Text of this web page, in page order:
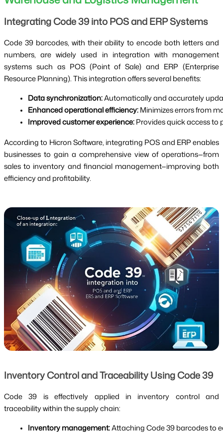
Integrating Code 39 into POS and ERP Systems
Code 39 barcodes, with their ability to encode both letters and
numbers, are widely used in integration with management
systems such as POS (Point of Sale) and ERP (Enterprise
Resource Planning). This integration offers several benefits:
Data synchronization: Automatically and accurately
Enhanced operational efficiency: Minimizes errors from
Improved customer experience: Provides quick access
According to Hicron Software, integrating POS and ERP enables
businesses to gain a comprehensive view of operations—from
sales to inventory and financial management—improving both
efficiency and profitability.
Inventory Control and Traceability Using Code 39
Code 39 is effectively applied in inventory control and
traceability within the supply chain:
Inventory management: Attaching Code 39 barcodes to